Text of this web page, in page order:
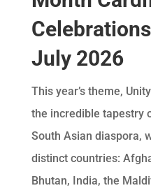
July 2026
This year’s theme,
the incredible tapestry
South Asian diaspora,
distinct countries:
Bhutan, India, the